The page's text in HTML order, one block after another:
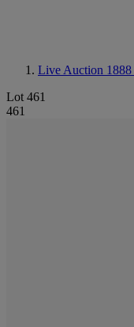
Live Auction 1888
Lot 461
461